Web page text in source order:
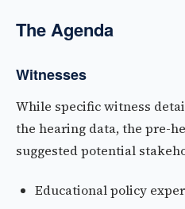
The Agenda
Witnesses
While specific witness
the hearing data, the pre-
suggested potential
Educational policy